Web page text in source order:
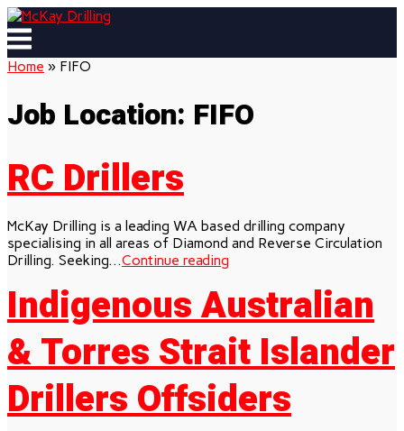
Skip
to
content
Menu
Home » FIFO
Job Location: FIFO
RC Drillers
McKay Drilling is a leading WA based drilling company
specialising in all areas of Diamond and Reverse Circulation
Drilling. Seeking...Continue reading
Indigenous Australian
& Torres Strait Islander
Drillers Offsiders